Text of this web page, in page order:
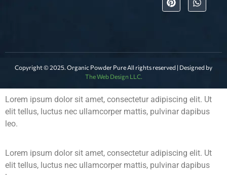
Copyright © 2025. Organic Powder Pure All rights reserved | Designed by
The Web Design LLC.
Lorem ipsum dolor sit amet, consectetur adipiscing elit. Ut
elit tellus, luctus nec ullamcorper mattis, pulvinar dapibus
leo.
Lorem ipsum dolor sit amet, consectetur adipiscing elit. Ut
elit tellus, luctus nec ullamcorper mattis, pulvinar dapibus